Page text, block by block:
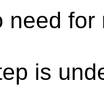
need
is